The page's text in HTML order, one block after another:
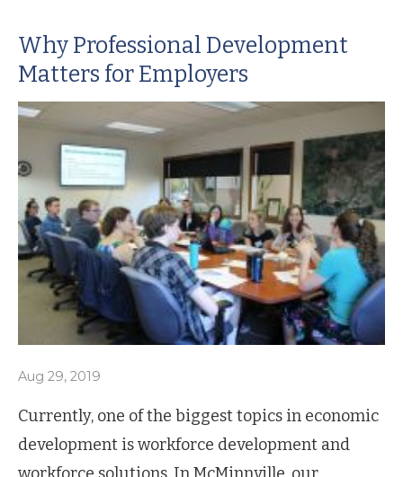
Why Professional Development
Matters for Employers
Aug 29, 2019
Currently, one of the biggest topics in economic
development is workforce development and